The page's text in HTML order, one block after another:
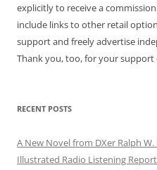
explicitly to receive a
include links to other retail
support and freely advertise
Thank you, too, for your support
RECENT POSTS
A New Novel from DXer Ralph
Illustrated Radio Listening